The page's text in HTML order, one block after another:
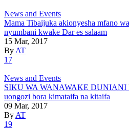
News and Events
Mama Tibaijuka akionyesha mfano
nyumbani kwake Dar es salaam
15 Mar, 2017
By AT
17
News and Events
SIKU WA WANAWAKE DUNIANI
uongozi bora kimataifa na kitaifa
09 Mar, 2017
By AT
19